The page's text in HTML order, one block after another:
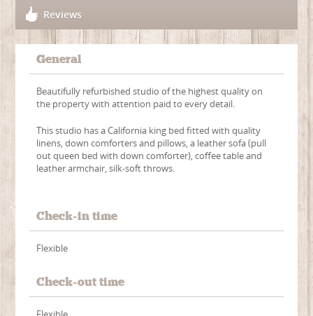
Reviews
General
Beautifully refurbished studio of the highest quality on
the property with attention paid to every detail.
This studio has a California king bed fitted with quality
linens, down comforters and pillows, a leather sofa (pull
out queen bed with down comforter), coffee table and
leather armchair, silk-soft throws.
Check-in time
Flexible
Check-out time